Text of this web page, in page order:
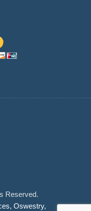
Reserved.
Oswestry,